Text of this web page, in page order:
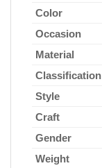
Color
Occasion
Material
Classification
Style
Craft
Gender
Weight